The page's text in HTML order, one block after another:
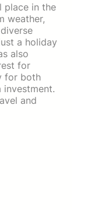
place in the
weather,
a holiday
also
for
for both
and